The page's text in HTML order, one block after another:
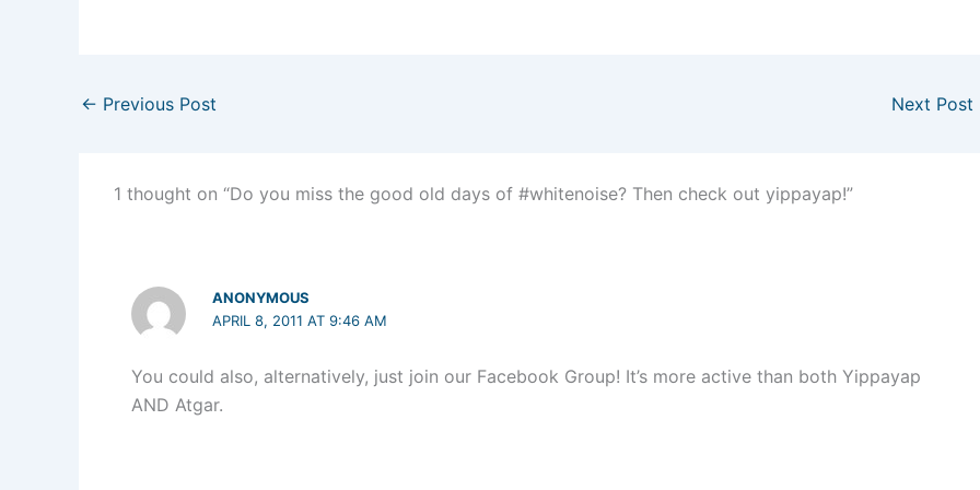
← Previous Post Next Post
1 thought on “Do you miss the good old days of #whitenoise? Then check out yippayap!”
ANONYMOUS
APRIL 8, 2011 AT 9:46 AM
You could also, alternatively, just join our Facebook Group! It’s more active than both Yippayap
AND Atgar.